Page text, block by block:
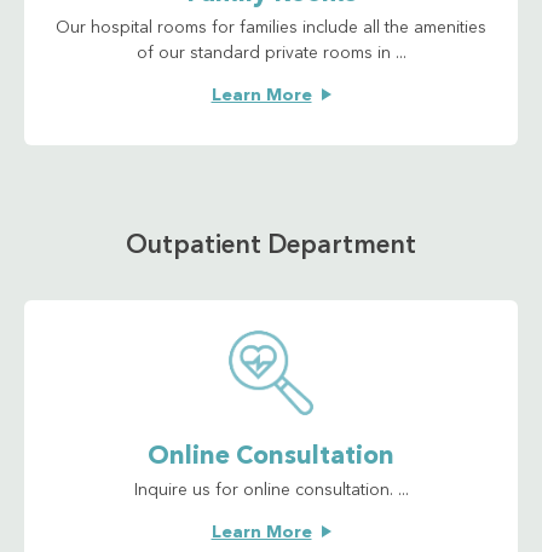
Our hospital rooms for families include all the amenities
of our standard private rooms in ...
Learn More
Outpatient Department
Online Consultation
Inquire us for online consultation. ...
Learn More